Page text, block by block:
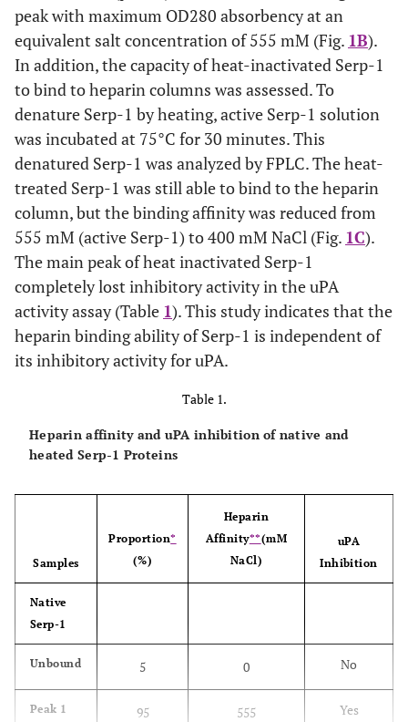
loaded onto the heparin columns and eluted with a NaCl
gradient. The absorbance at 280 nm was monitored. A
representative elution curve is presented from three
repeat experiments. X axis at bottom indicates running
time of the column analysis. X axis at top indicates
collecting fractions (1 ml/fraction). Y axis indicates
absorbance at 280 nm. Amino acid sequence alignment
(D). Human PAI-1 helix D heparin-binding domain (13
amino acid residues) aligns with the Serp-1 sequence by
MacVector (version 3). The residue (Arg
) in Serp-1 has
been mutated (boxed) to examine its significance of the
heparin binding ability (see text). The identical amino
acids in both sequences are dotted and the similar amino
acids are starred underneath. 3-D serpin structure
showing the relative positions between helix D (hD) and
the reactive center loop (RCL) is adapted from Gettins
(Chem Rev 2002)
peak with maximum OD280 absorbency at an
equivalent salt concentration of 555 mM (Fig. 1B).
In addition, the capacity of heat-inactivated Serp-1
to bind to heparin columns was assessed. To
denature Serp-1 by heating, active Serp-1 solution
was incubated at 75°C for 30 minutes. This
denatured Serp-1 was analyzed by FPLC. The heat-
treated Serp-1 was still able to bind to the heparin
column, but the binding affinity was reduced from
555 mM (active Serp-1) to 400 mM NaCl (Fig. 1C).
The main peak of heat inactivated Serp-1
completely lost inhibitory activity in the uPA
activity assay (Table 1). This study indicates that the
heparin binding ability of Serp-1 is independent of
its inhibitory activity for uPA.
Table 1.
Heparin affinity and uPA inhibition of native and
heated Serp-1 Proteins
Samples
Proportion*
(%)
Heparin
Affinity**(mM
NaCl)
uPA
Inhibition
Native
Serp-1
Unbound 5 0 No
Peak 1 95 555 Yes